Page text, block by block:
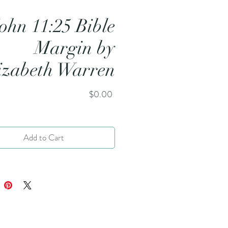
11:25 Bible
Margin by
Warren
$0.00
Add to Cart